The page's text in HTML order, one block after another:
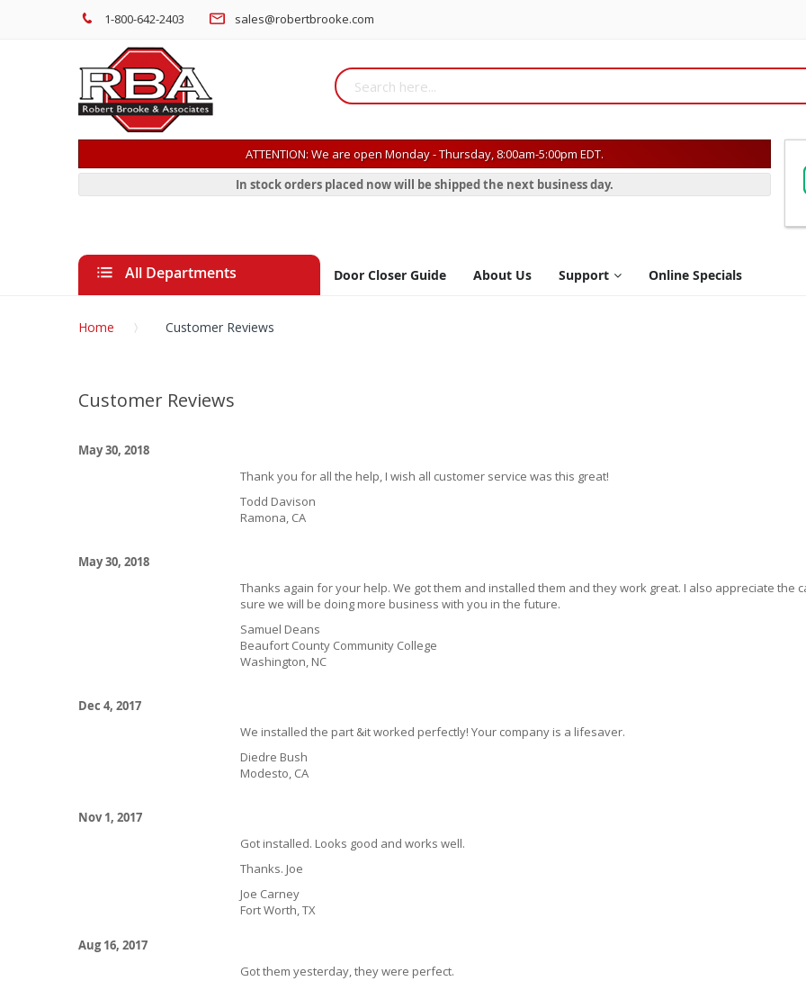
1-800-642-2403 sales@robertbrooke.com
ATTENTION: We are open Monday - Thursday, 8:00am-5:00pm EDT.
In stock orders placed now will be shipped the next business day.
All Departments Door Closer Guide About Us Support Online Specials
Home Customer Reviews
Customer Reviews
May 30, 2018
Thank you for all the help, I wish all customer service was this great!
Todd Davison
Ramona, CA
May 30, 2018
Thanks again for your help. We got them and installed them and they work great. I also appreciate the
sure we will be doing more business with you in the future.
Samuel Deans
Beaufort County Community College
Washington, NC
Dec 4, 2017
We installed the part &it worked perfectly! Your company is a lifesaver.
Diedre Bush
Modesto, CA
Nov 1, 2017
Got installed. Looks good and works well.
Thanks. Joe
Joe Carney
Fort Worth, TX
Aug 16, 2017
Got them yesterday, they were perfect.